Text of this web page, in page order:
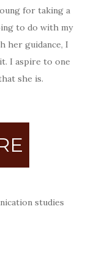
for taking a
to do with my
her guidance, I
I aspire to one
she is.
studies